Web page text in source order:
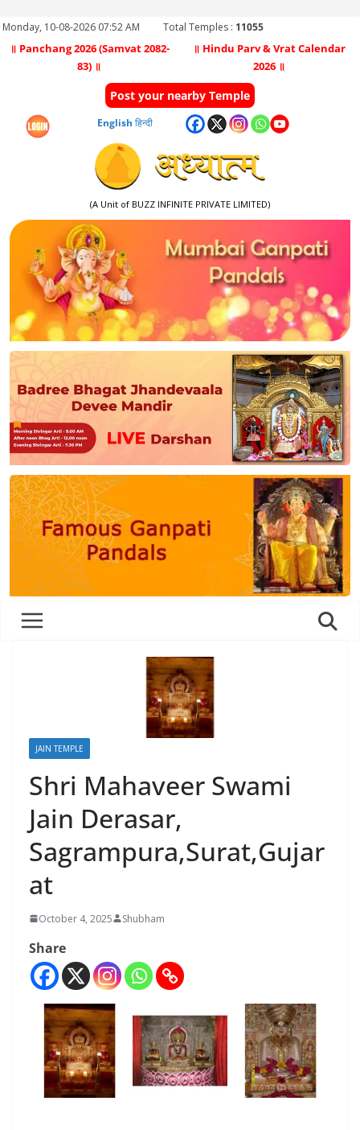
Monday, 10-08-2026 07:52 AM Total Temples : 11055
॥ Panchang 2026 (Samvat 2082-
83) ॥
॥ Hindu Parv & Vrat Calendar
2026 ॥
Post your nearby Temple
English हिन्दी
(A Unit of BUZZ INFINITE PRIVATE LIMITED)
JAIN TEMPLE
Shri Mahaveer Swami
Jain Derasar,
Sagrampura,Surat,Gujar
at
October 4, 2025 Shubham
Share